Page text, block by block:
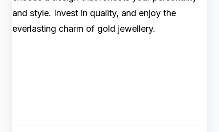
and style. Invest in quality, and enjoy the
everlasting charm of gold jewellery.